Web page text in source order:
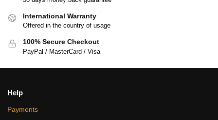
International Warranty
Offered in the country of usage
100% Secure Checkout
PayPal / MasterCard / Visa
Help
Payments